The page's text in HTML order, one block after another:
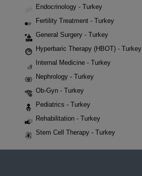
Endocrinology - Turkey
Fertility Treatment - Turkey
General Surgery - Turkey
Hyperbaric Therapy (HBOT) - Turkey
Internal Medicine - Turkey
Nephrology - Turkey
Ob-Gyn - Turkey
Pediatrics - Turkey
Rehabilitation - Turkey
Stem Cell Therapy - Turkey